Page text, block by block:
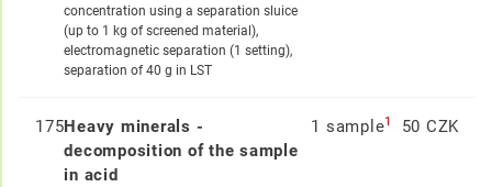
concentration using a separation sluice
(up to 1 kg of screened material),
electromagnetic separation (1 setting),
separation of 40 g in LST
175Heavy minerals -
decomposition of the sample
in acid
1 sample1 50 CZK